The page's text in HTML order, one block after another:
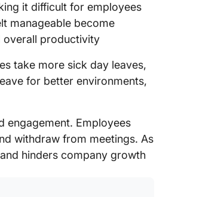
it difficult for employees
manageable become
overall productivity
take more sick day leaves,
for better environments,
engagement. Employees
withdraw from meetings. As
hinders company growth